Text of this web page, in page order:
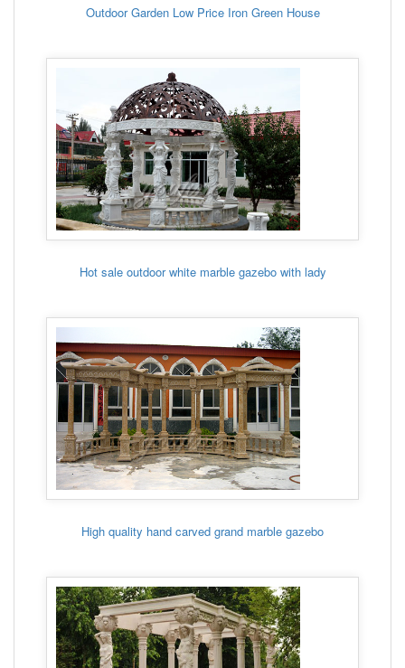
Outdoor Garden Low Price Iron Green House
Hot sale outdoor white marble gazebo with lady
High quality hand carved grand marble gazebo